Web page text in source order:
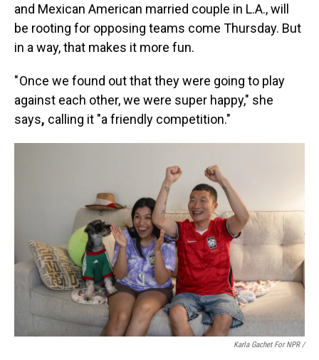
and Mexican American married couple in L.A., will
be rooting for opposing teams come Thursday. But
in a way, that makes it more fun.
" Once we found out that they were going to play
against each other, we were super happy," she
says, calling it "a friendly competition."
Karla Gachet For NPR/